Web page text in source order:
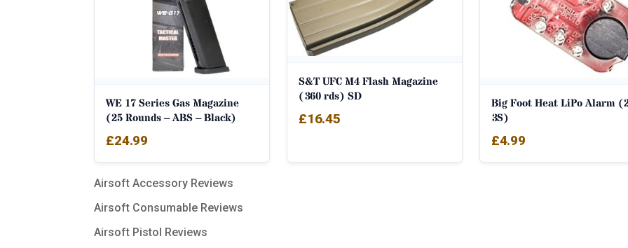
WE 17 Series Gas Magazine
(25 Rounds – ABS – Black)
£24.99
S&T UFC M4 Flash Magazine
(360 rds) SD
£16.45
Big Foot Heat LiPo Alarm
3S)
£4.99
Airsoft Accessory Reviews
Airsoft Consumable Reviews
Airsoft Pistol Reviews